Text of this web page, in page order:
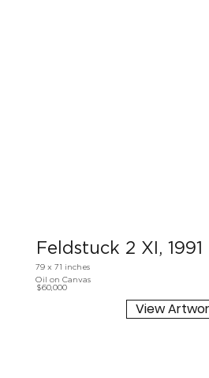
Feldstuck 2 XI, 1991
79 x 71 inches
Oil on Canvas
$60,000
View